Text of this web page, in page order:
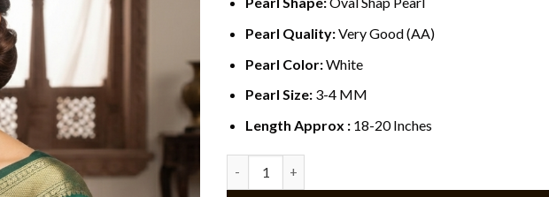
Pearl Quality:Very Good (AA)
Pearl Color:White
Pearl Size:3-4 MM
Length Approx : 18-20 Inches